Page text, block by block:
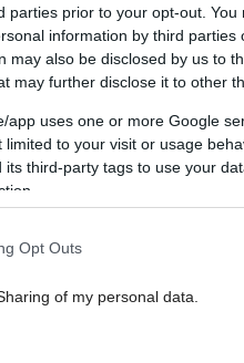
parties prior to your opt-out.
information by third parties
may also be disclosed by us to
may further disclose it to other
app uses one or more Google
to your visit or usage
third-party tags to use your
Opt Outs
of my personal data.